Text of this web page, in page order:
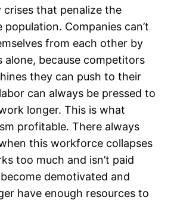
crises that penalize the
Companies can’t
from each other by
alone, because competitors
they can push to their
can always be pressed to
longer. This is what
profitable. There always
this workforce collapses
too much and isn’t paid
demotivated and
have enough resources to